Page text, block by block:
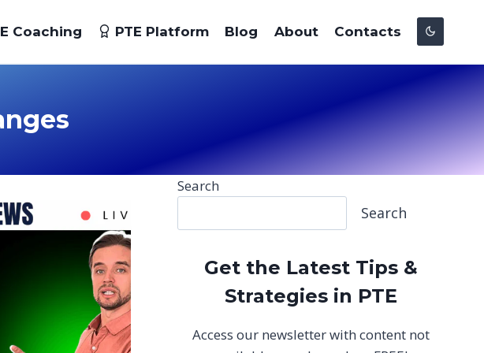
Coaching PTE Platform Blog About Contacts
Search
Search
Get the Latest Tips &
Strategies in PTE
Access our newsletter with content not